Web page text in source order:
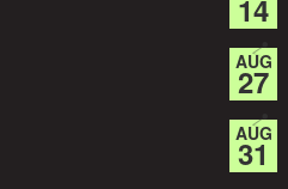
14
AUG
27
AUG
31